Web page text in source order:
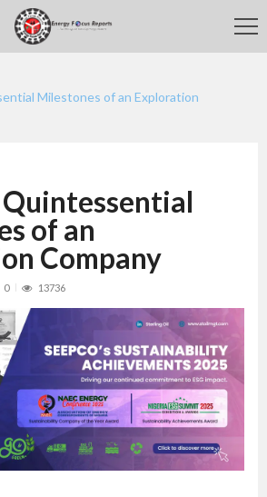
Milestones of an Exploration
Quintessential
of an
Company
0 13736